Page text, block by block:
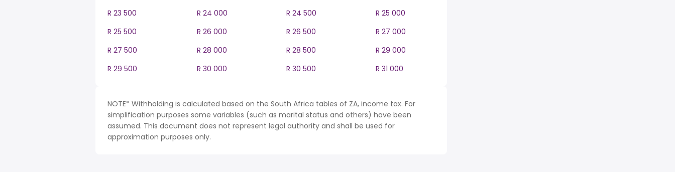
R 23 500
R 24 000 R 24 500
R 25 000
R 25 500
R 26 000 R 26 500
R 27 000
R 27 500
R 28 000 R 28 500
R 29 000
R 29 500
R 30 000 R 30 500 R 31 000
NOTE* Withholding is calculated based on the South Africa tables of ZA, income tax. For
simplification purposes some variables (such as marital status and others) have been
assumed. This document does not represent legal authority and shall be used for
approximation purposes only.